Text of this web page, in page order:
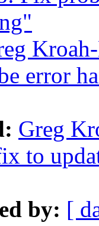
error
Greg
to
by: [